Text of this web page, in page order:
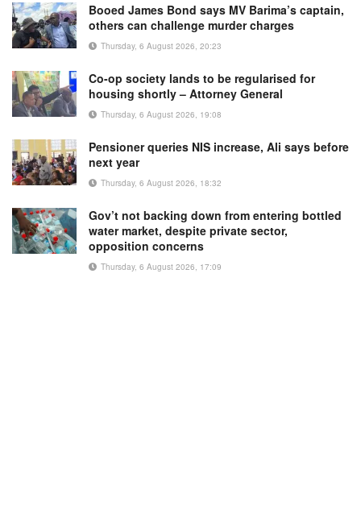
Booed James Bond says MV Barima’s captain,
others can challenge murder charges
Thursday, 6 August 2026, 20:23
Co-op society lands to be regularised for
housing shortly – Attorney General
Thursday, 6 August 2026, 19:08
Pensioner queries NIS increase, Ali says before
next year
Thursday, 6 August 2026, 18:32
Gov’t not backing down from entering bottled
water market, despite private sector,
opposition concerns
Thursday, 6 August 2026, 17:09